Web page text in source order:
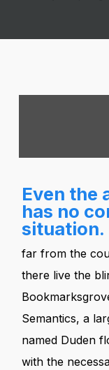
Even the
has no
situation.
far from the
there live the
Semantics, a
named Duden
with the